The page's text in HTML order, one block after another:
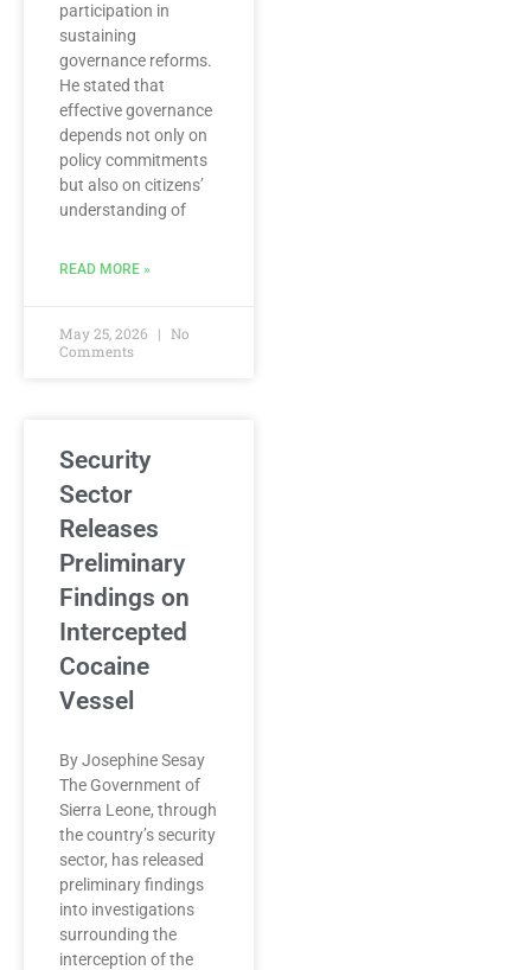
participation in
sustaining
governance reforms.
He stated that
effective governance
depends not only on
policy commitments
but also on citizens’
understanding of
READ MORE »
May 25, 2026
No
Comments
Security
Sector
Releases
Preliminary
Findings on
Intercepted
Cocaine
Vessel
By Josephine Sesay
The Government of
Sierra Leone, through
the country’s security
sector, has released
preliminary findings
into investigations
surrounding the
interception of the